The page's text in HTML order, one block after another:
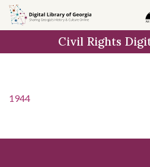
Skip to
main
Civil Rights
1944